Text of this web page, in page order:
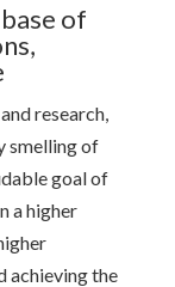
of
research,
smelling of
goal of
a higher
achieving the